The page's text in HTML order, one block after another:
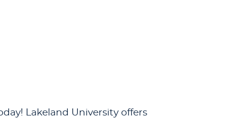
Lakeland University offers